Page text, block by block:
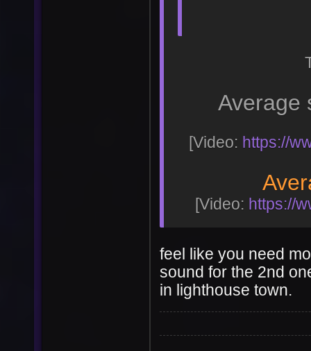
Average
[Video: https://
[Video: https://
feel like you need
sound for the 2nd
in lighthouse town.